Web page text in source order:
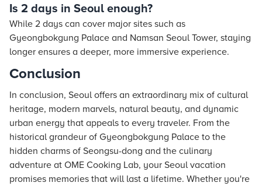
Is 2 days in Seoul enough?
While 2 days can cover major sites such as
Gyeongbokgung Palace and Namsan Seoul Tower, staying
longer ensures a deeper, more immersive experience.
Conclusion
In conclusion, Seoul offers an extraordinary mix of cultural
heritage, modern marvels, natural beauty, and dynamic
urban energy that appeals to every traveler. From the
historical grandeur of Gyeongbokgung Palace to the
hidden charms of Seongsu-dong and the culinary
adventure at OME Cooking Lab, your Seoul vacation
promises memories that will last a lifetime. Whether you're